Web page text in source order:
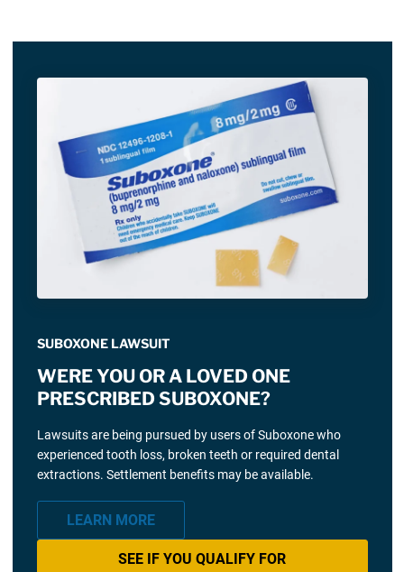
SUBOXONE LAWSUIT
WERE YOU OR A LOVED ONE
PRESCRIBED SUBOXONE?
Lawsuits are being pursued by users of Suboxone who
experienced tooth loss, broken teeth or required dental
extractions. Settlement benefits may be available.
LEARN MORE
SEE IF YOU QUALIFY FOR